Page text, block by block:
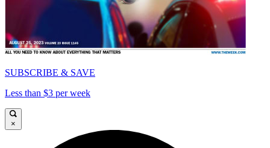
SUBSCRIBE & SAVE
Less than $3 per week
×